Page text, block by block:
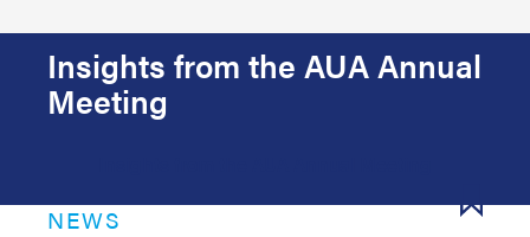
Insights from the AUA Annual
Meeting
NEWS